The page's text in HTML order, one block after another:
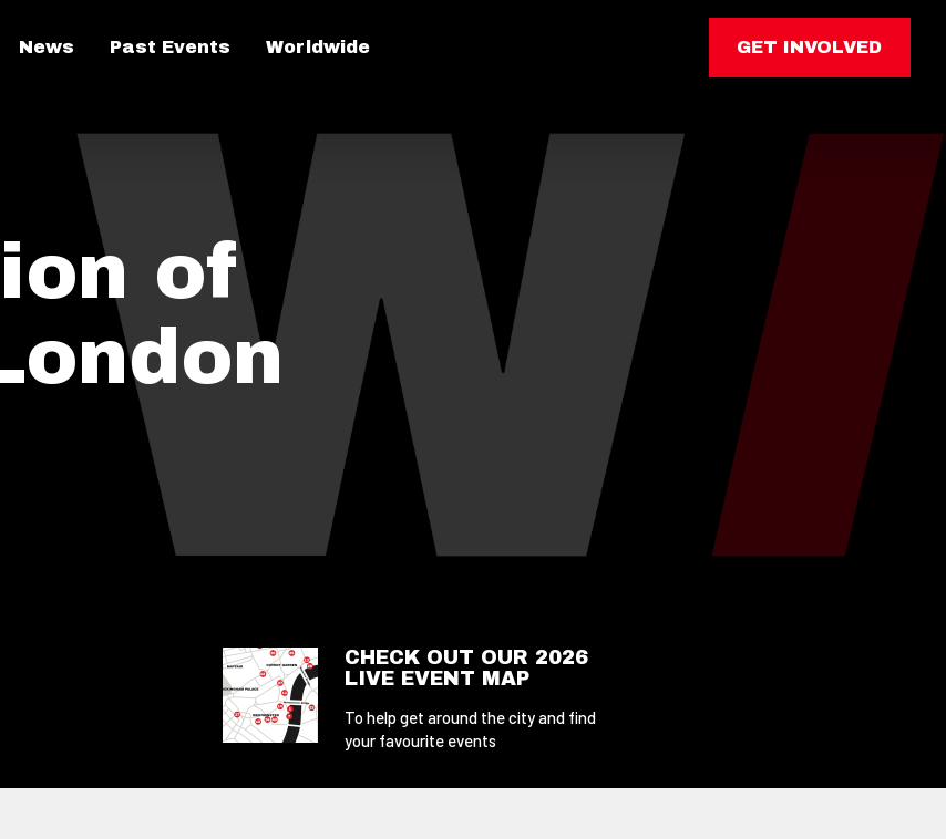
News Past Events Worldwide GET INVOLVED
of
CHECK OUT OUR 2026
LIVE EVENT MAP
To help get around the city and find
your favourite events